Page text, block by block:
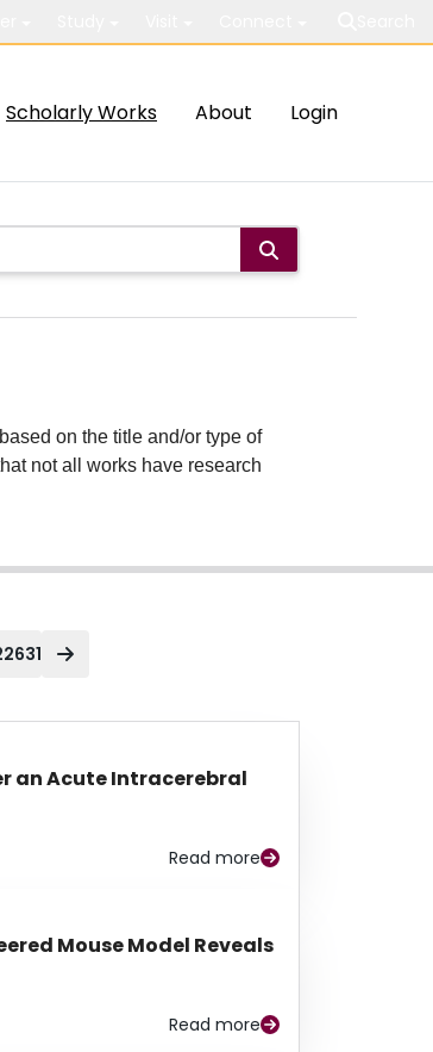
Scholarly Works About Login
on the title and/or type of
not all works have research
an Acute Intracerebral
Read more
Mouse Model Reveals
Read more